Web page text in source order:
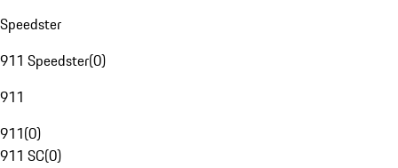
Speedster
911 Speedster(0)
911
911(0)
911 SC(0)